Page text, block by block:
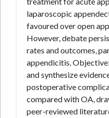
laparoscopic
favoured over open
However, debate
rates and outcomes,
appendicitis.
and synthesize
postoperative
compared with OA,
peer-reviewed